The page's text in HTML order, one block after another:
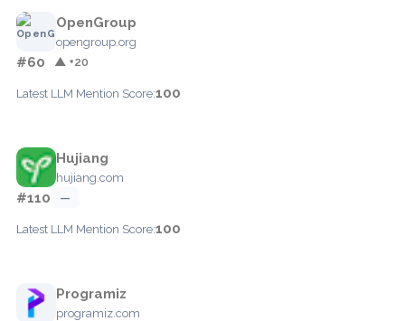
OpenGroup
opengroup.org
#60 ▲ +20
Latest LLM Mention Score:100
Hujiang
hujiang.com
#110 —
Latest LLM Mention Score:100
Programiz
programiz.com